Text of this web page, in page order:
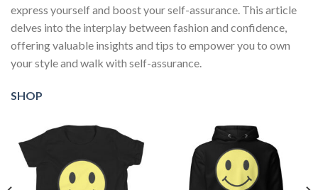
express yourself and boost your self-assurance. This article
delves into the interplay between fashion and confidence,
offering valuable insights and tips to empower you to own
your style and walk with self-assurance.
SHOP